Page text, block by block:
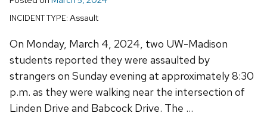
INCIDENT TYPE: Assault
On Monday, March 4, 2024, two UW-Madison
students reported they were assaulted by
strangers on Sunday evening at approximately 8:30
p.m. as they were walking near the intersection of
Linden Drive and Babcock Drive. The …